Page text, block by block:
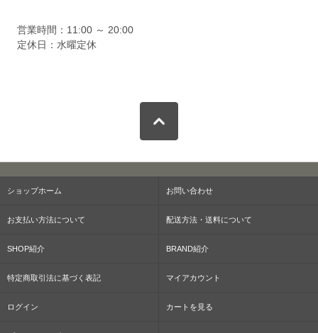
営業時間：11:00 ～ 20:00
定休日：水曜定休
ショップホーム お問い合わせ
お支払い方法について 配送方法・送料について
SHOP紹介 BRAND紹介
特定商取引法に基づく表記 マイアカウント
ログイン カートを見る